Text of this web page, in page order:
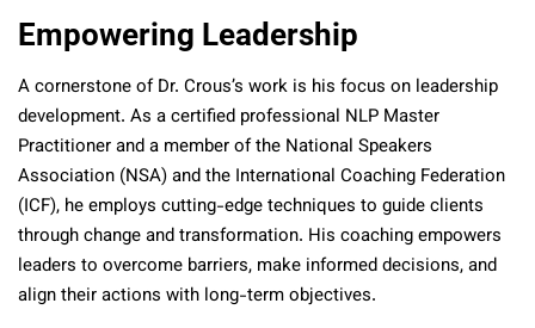
Empowering Leadership
A cornerstone of Dr. Crous’s work is his focus on leadership
development. As a certified professional NLP Master
Practitioner and a member of the National Speakers
Association (NSA) and the International Coaching Federation
(ICF), he employs cutting-edge techniques to guide clients
through change and transformation. His coaching empowers
leaders to overcome barriers, make informed decisions, and
align their actions with long-term objectives.